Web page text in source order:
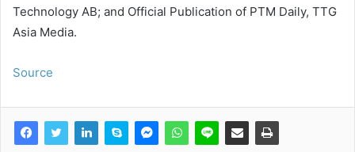
Technology AB; and Official Publication of PTM Daily, TTG
Asia Media.
Source